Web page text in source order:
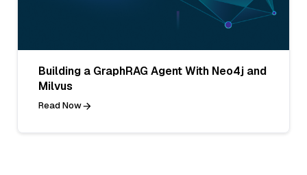
Building a GraphRAG Agent With Neo4j and
Milvus
Read Now